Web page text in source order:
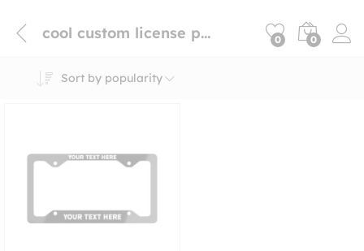
cool custom license plate frame 0 0
Sort by popularity